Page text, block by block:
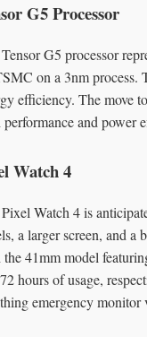
G5 Processor
G5 processor
on a 3nm process.
efficiency. The move
performance and power
Watch 4
Watch 4 is
a larger screen, and
41mm model
hours of usage,
emergency monitor